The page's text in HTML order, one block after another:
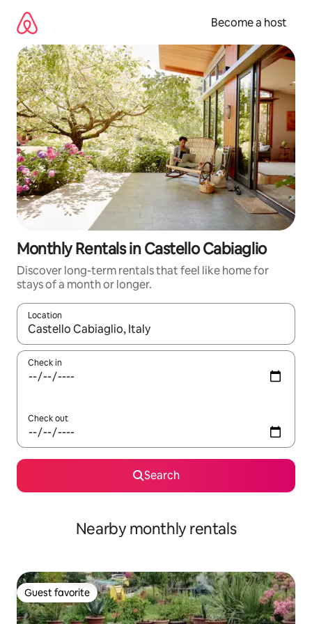
content
Become a host
Monthly Rentals in Castello Cabiaglio
Discover long-term rentals that feel like home for
stays of a month or longer.
Location
When results are available, navigate with up and down arrow
Check in
Check out
Search
Nearby monthly rentals
Guest favorite
Guest favorite